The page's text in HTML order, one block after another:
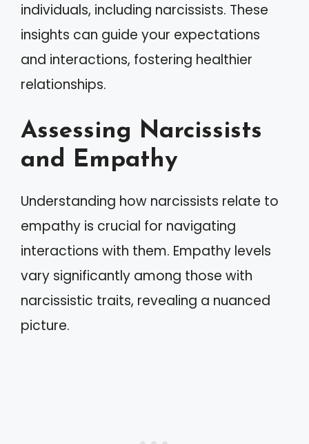
individuals, including narcissists. These
insights can guide your expectations
and interactions, fostering healthier
relationships.
Assessing Narcissists
and Empathy
Understanding how narcissists relate to
empathy is crucial for navigating
interactions with them. Empathy levels
vary significantly among those with
narcissistic traits, revealing a nuanced
picture.